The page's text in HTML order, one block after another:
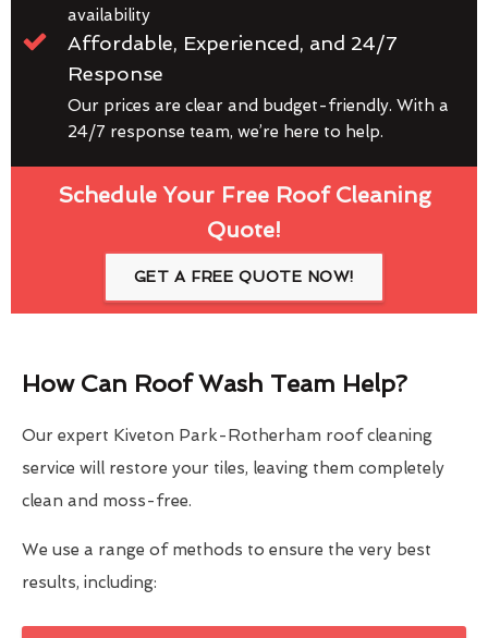
availability
Affordable, Experienced, and 24/7
Response
Our prices are clear and budget-friendly. With a
24/7 response team, we’re here to help.
Schedule Your Free Roof Cleaning
Quote!
GET A FREE QUOTE NOW!
How Can Roof Wash Team Help?
Our expert Kiveton Park-Rotherham roof cleaning
service will restore your tiles, leaving them completely
clean and moss-free.
We use a range of methods to ensure the very best
results, including: